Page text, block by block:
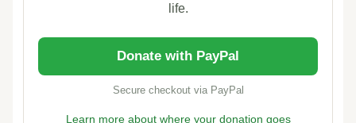
life.
Donate with PayPal
Secure checkout via PayPal
Learn more about where your donation goes